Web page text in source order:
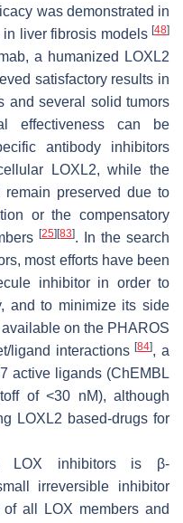
was demonstrated in
in liver fibrosis models [48]
a humanized LOXL2
satisfactory results in
and several solid tumors
effectiveness can be
antibody inhibitors
LOXL2, while the
remain preserved due to
or the compensatory
[25] [83]. In the search
most efforts have been
inhibitor in order to
and to minimize its side
on the PHAROS
ligand interactions[84], a
active ligands (ChEMBL
of <30 nM), although
LOXL2 based-drugs for
LOX inhibitors is β-
irreversible inhibitor
all LOX members and